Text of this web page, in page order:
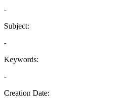
-
Subject:
-
Keywords:
-
Creation Date: